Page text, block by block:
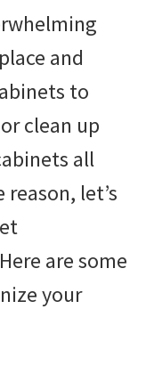
and
to
clean up
all
let’s
are some
your